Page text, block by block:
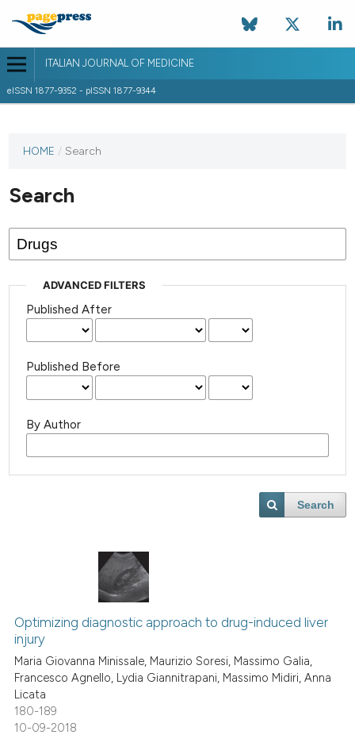
ITALIAN JOURNAL OF MEDICINE
eISSN 1877-9352 - pISSN 1877-9344
HOME / Search
Search
ADVANCED FILTERS
Published After
Published Before
By Author
Search
Optimizing diagnostic approach to drug-induced liver
injury
Maria Giovanna Minissale, Maurizio Soresi, Massimo Galia,
Francesco Agnello, Lydia Giannitrapani, Massimo Midiri, Anna
Licata
180-189
10-09-2018